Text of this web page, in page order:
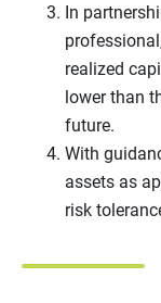
In
realized
lower than
future.
With
assets as
risk